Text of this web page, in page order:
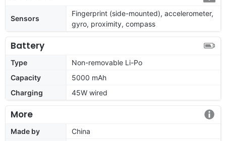
Sensors
Fingerprint (side-mounted), accelerometer,
gyro, proximity, compass
Battery
Type
Non-removable Li-Po
Capacity
5000 mAh
Charging
45W wired
More
Made by
China